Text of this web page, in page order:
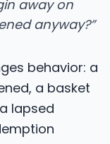
away on
anyway?”
behavior: a
a basket
lapsed